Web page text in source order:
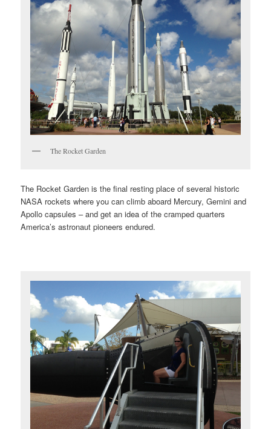
The Rocket Garden
The Rocket Garden is the final resting place of several historic
NASA rockets where you can climb aboard Mercury, Gemini and
Apollo capsules – and get an idea of the cramped quarters
America’s astronaut pioneers endured.